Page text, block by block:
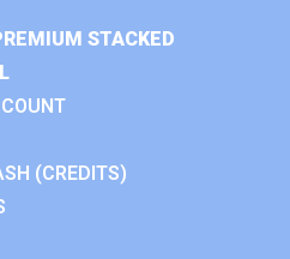
STACKED
(CREDITS)